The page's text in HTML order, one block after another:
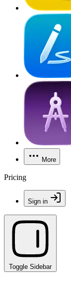
More
Pricing
Sign in
Toggle Sidebar